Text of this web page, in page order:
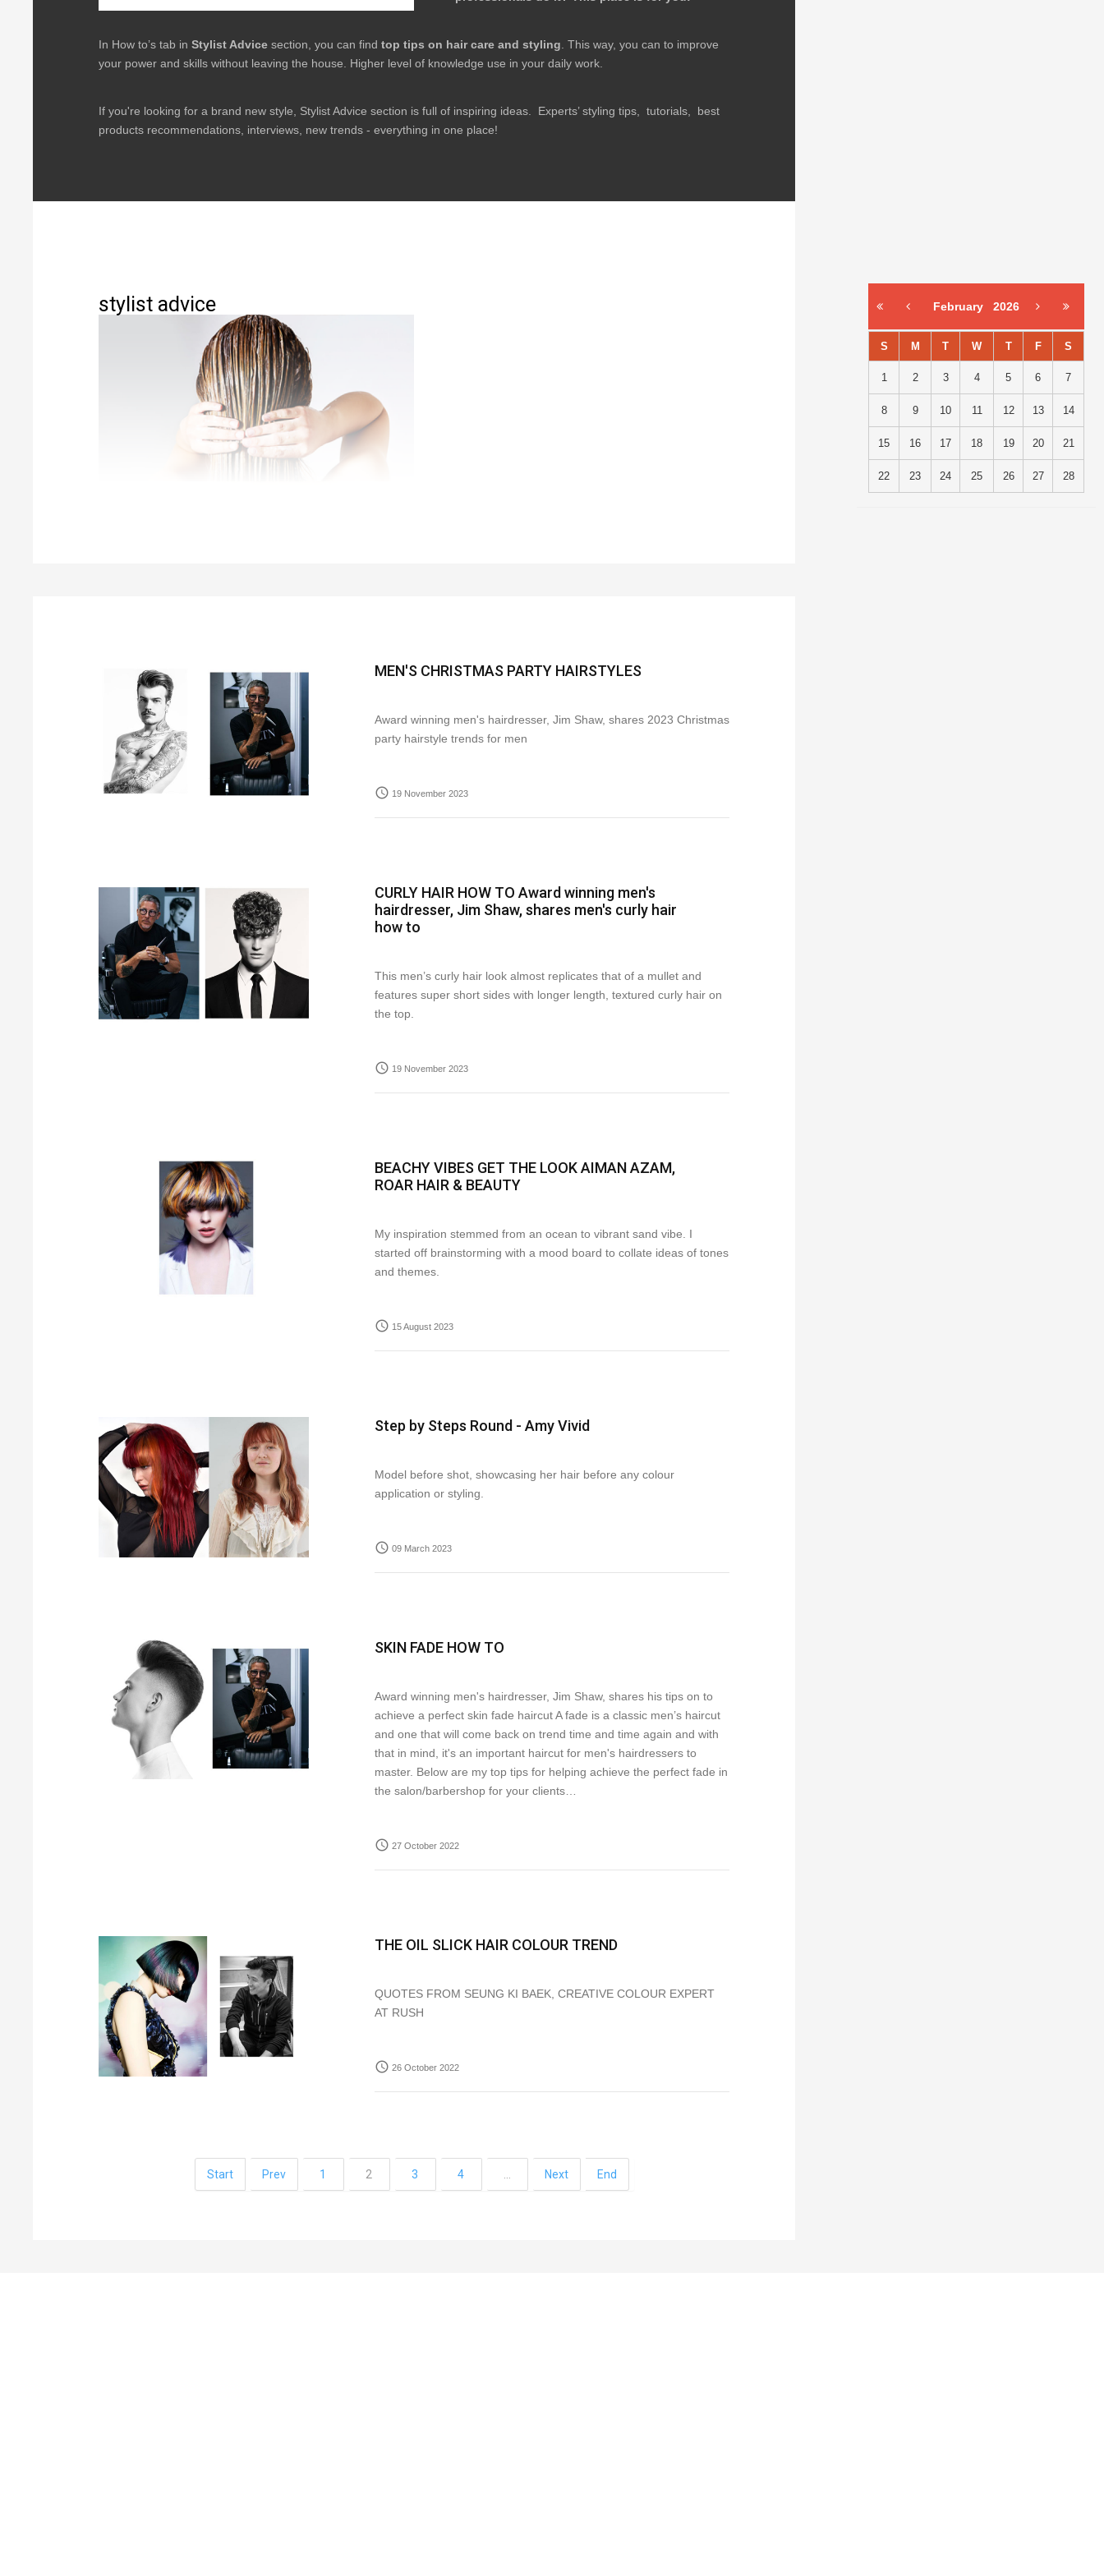
In How to’s tab in Stylist Advice section, you can find top tips on hair care and styling . This way, you can to improve
your power and skills without leaving the house. Higher level of knowledge use in your daily work.
If you're looking for a brand new style, Stylist Advice section is full of inspiring ideas. Experts’ styling tips, tutorials, best
products recommendations, interviews, new trends - everything in one place!
stylist advice
MEN'S CHRISTMAS PARTY HAIRSTYLES
Award winning men's hairdresser, Jim Shaw, shares 2023 Christmas
party hairstyle trends for men
access_time 19 November 2023
CURLY HAIR HOW TO Award winning men's
hairdresser, Jim Shaw, shares men's curly hair
how to
This men’s curly hair look almost replicates that of a mullet and
features super short sides with longer length, textured curly hair on
the top.
access_time 19 November 2023
BEACHY VIBES GET THE LOOK AIMAN AZAM,
ROAR HAIR & BEAUTY
My inspiration stemmed from an ocean to vibrant sand vibe. I
started off brainstorming with a mood board to collate ideas of tones
and themes.
access_time 15 August 2023
Step by Steps Round - Amy Vivid
Model before shot, showcasing her hair before any colour
application or styling.
access_time 09 March 2023
SKIN FADE HOW TO
Award winning men's hairdresser, Jim Shaw, shares his tips on to
achieve a perfect skin fade haircut A fade is a classic men’s haircut
and one that will come back on trend time and time again and with
that in mind, it's an important haircut for men's hairdressers to
master. Below are my top tips for helping achieve the perfect fade in
the salon/barbershop for your clients…
access_time 27 October 2022
THE OIL SLICK HAIR COLOUR TREND
QUOTES FROM SEUNG KI BAEK, CREATIVE COLOUR EXPERT
AT RUSH
access_time 26 October 2022
Start Prev 1 2 3 4 Next End
February 2026
S M T W T F S
1 2 3 4 5 6 7
8 9 10 11 12 13 14
15 16 17 18 19 20 21
22 23 24 25 26 27 28